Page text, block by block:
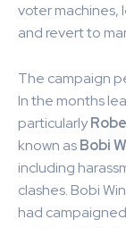
voter machines,
and revert to
The campaign
In the months
particularly
known asBobi
including
clashes. Bobi
had